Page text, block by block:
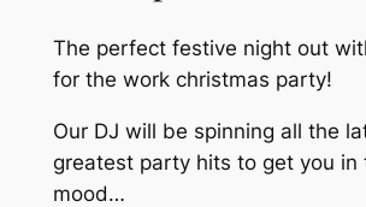
u
g
h
£
y
N
g
h
t
The perfect festive night out
for the work christmas party!
Our DJ will be spinning all the
greatest party hits to get you in
mood…